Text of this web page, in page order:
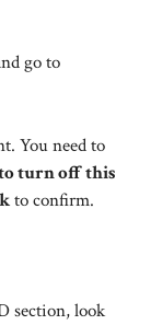
go to
You need to
turn off this
to confirm.
section, look